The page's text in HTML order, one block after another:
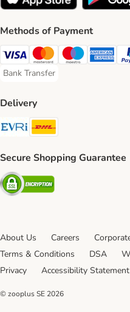
Methods of Payment
Visa Payment Method
Mastercard Payment
Maestro Payment
American
Bank Transfer
Bank Transfer Payment Method
Delivery
Evri Shipping Method
Secure Shopping Guarantee
Security
About Us Careers
Terms & Conditions
DSA
Privacy
Accessibility Statement
© zooplus SE 2026